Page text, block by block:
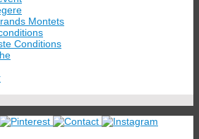
Montets
Conditions